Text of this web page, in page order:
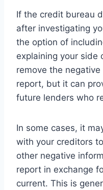
If the credit bureau
after investigating
the option of
explaining your side
remove the
report, but it can
future lenders who
In some cases, it
with your creditors
other negative
report in exchange
current. This is